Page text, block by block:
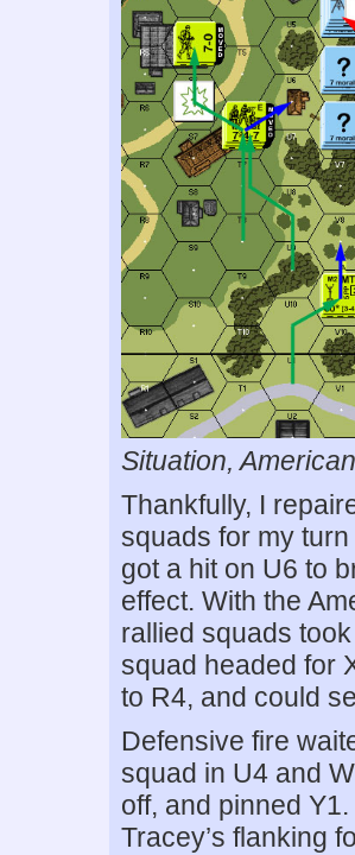
Situation,
Thankfully, I
squads for my
got a hit on U6 to
effect. With the
rallied squads
squad headed for
to R4, and could
Defensive fire
squad in U4 and
off, and pinned
Tracey’s flanking